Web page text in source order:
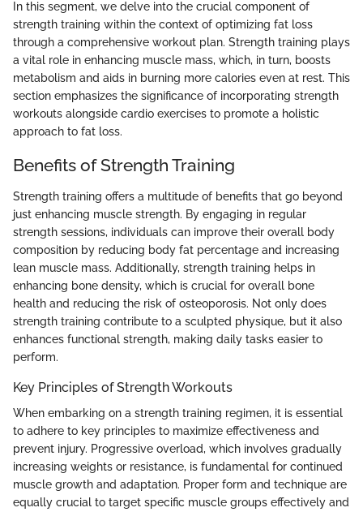
In this segment, we delve into the crucial component of
strength training within the context of optimizing fat loss
through a comprehensive workout plan. Strength training plays
a vital role in enhancing muscle mass, which, in turn, boosts
metabolism and aids in burning more calories even at rest. This
section emphasizes the significance of incorporating strength
workouts alongside cardio exercises to promote a holistic
approach to fat loss.
Benefits of Strength Training
Strength training offers a multitude of benefits that go beyond
just enhancing muscle strength. By engaging in regular
strength sessions, individuals can improve their overall body
composition by reducing body fat percentage and increasing
lean muscle mass. Additionally, strength training helps in
enhancing bone density, which is crucial for overall bone
health and reducing the risk of osteoporosis. Not only does
strength training contribute to a sculpted physique, but it also
enhances functional strength, making daily tasks easier to
perform.
Key Principles of Strength Workouts
When embarking on a strength training regimen, it is essential
to adhere to key principles to maximize effectiveness and
prevent injury. Progressive overload, which involves gradually
increasing weights or resistance, is fundamental for continued
muscle growth and adaptation. Proper form and technique are
equally crucial to target specific muscle groups effectively and